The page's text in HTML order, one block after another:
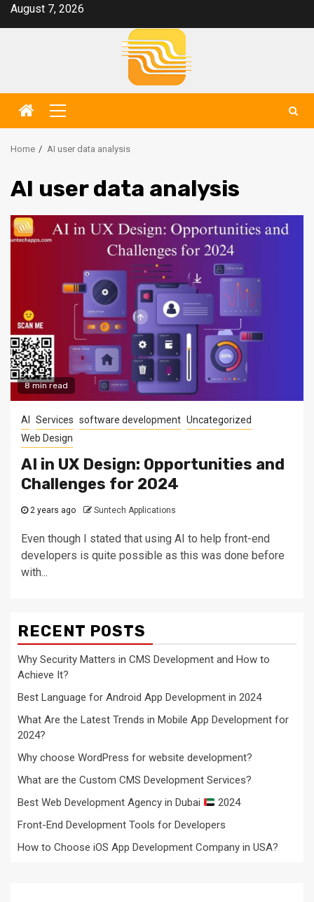
SkipAugust 7, 2026
Primary
Menu
Home AI user data analysis
AI user data analysis
8 min read
AI Services software development Uncategorized
Web Design
AI in UX Design: Opportunities and
Challenges for 2024
2 years ago Suntech Applications
Even though I stated that using AI to help front-end
developers is quite possible as this was done before
with...
RECENT POSTS
Why Security Matters in CMS Development and How to
Achieve It?
Best Language for Android App Development in 2024
What Are the Latest Trends in Mobile App Development for
2024?
Why choose WordPress for website development?
What are the Custom CMS Development Services?
Best Web Development Agency in Dubai
2024
Front-End Development Tools for Developers
How to Choose iOS App Development Company in USA?